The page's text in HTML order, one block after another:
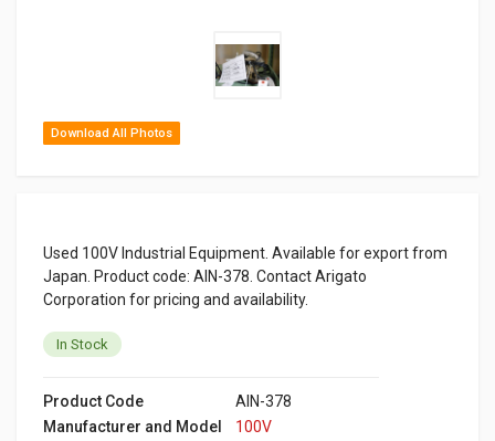
Download All Photos
Used 100V Industrial Equipment. Available for export from
Japan. Product code: AIN-378. Contact Arigato
Corporation for pricing and availability.
In Stock
Product Code
AIN-378
Manufacturer and Model
100V